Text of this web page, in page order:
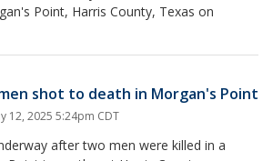
Point, Harris County, Texas on
shot to death in Morgan's Point
12, 2025 5:24pm CDT
after two men were killed in a